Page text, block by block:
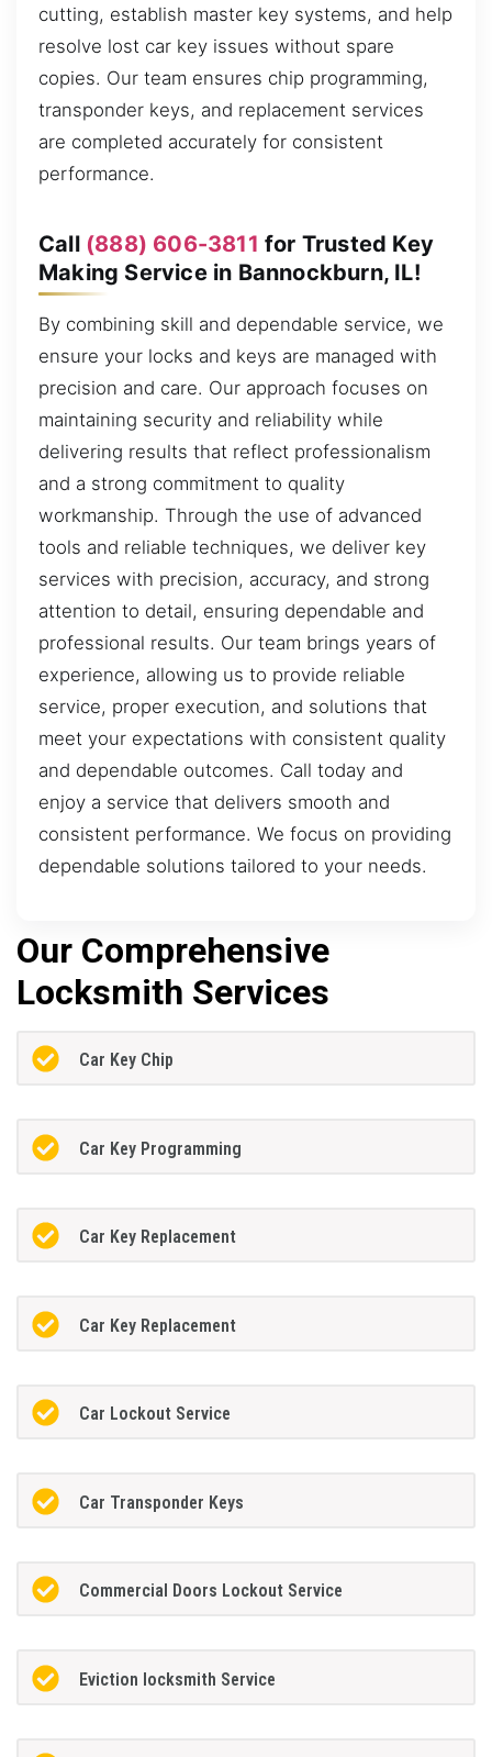
cutting, establish master key systems, and help
resolve lost car key issues without spare
copies. Our team ensures chip programming,
transponder keys, and replacement services
are completed accurately for consistent
performance.
Call (888) 606-3811 for Trusted Key
Making Service in Bannockburn, IL!
By combining skill and dependable service, we
ensure your locks and keys are managed with
precision and care. Our approach focuses on
maintaining security and reliability while
delivering results that reflect professionalism
and a strong commitment to quality
workmanship. Through the use of advanced
tools and reliable techniques, we deliver key
services with precision, accuracy, and strong
attention to detail, ensuring dependable and
professional results. Our team brings years of
experience, allowing us to provide reliable
service, proper execution, and solutions that
meet your expectations with consistent quality
and dependable outcomes. Call today and
enjoy a service that delivers smooth and
consistent performance. We focus on providing
dependable solutions tailored to your needs.
Our Comprehensive
Locksmith Services
Car Key Chip
Car Key Programming
Car Key Replacement
Car Key Replacement
Car Lockout Service
Car Transponder Keys
Commercial Doors Lockout Service
Eviction locksmith Service